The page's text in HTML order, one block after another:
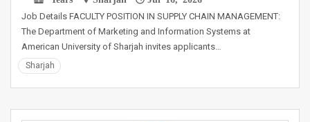
Job Details FACULTY POSITION IN SUPPLY CHAIN MANAGEMENT:
The Department of Marketing and Information Systems at
American University of Sharjah invites applicants…
Sharjah